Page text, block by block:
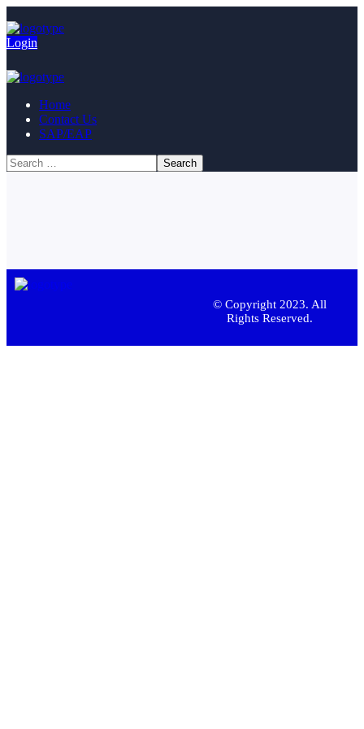
Login
Home
Contact Us
SAP/EAP
© Copyright 2023. All
Rights Reserved.